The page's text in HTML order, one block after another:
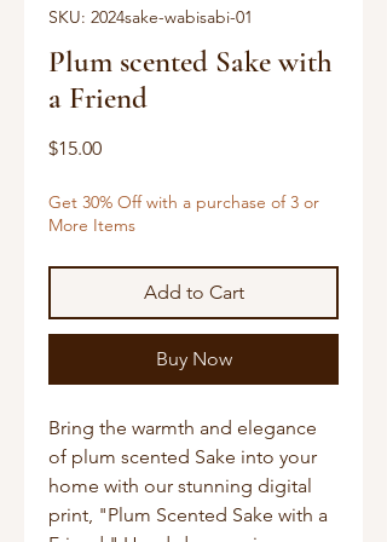
SKU: 2024sake-wabisabi-01
Plum scented Sake with
a Friend
$15.00Price
Get 30% Off with a purchase of 3 or
More Items
Add to Cart
Buy Now
Bring the warmth and elegance
of plum scented Sake into your
home with our stunning digital
print, "Plum Scented Sake with a